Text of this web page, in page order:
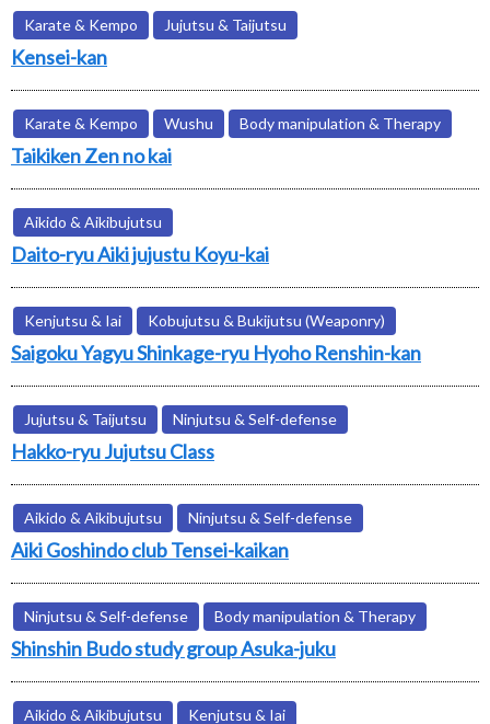
Karate & Kempo Jujutsu & Taijutsu
Kensei-kan
Karate & Kempo Wushu Body manipulation & Therapy
Taikiken Zen no kai
Aikido & Aikibujutsu
Daito-ryu Aiki jujustu Koyu-kai
Kenjutsu & Iai Kobujutsu & Bukijutsu (Weaponry)
Saigoku Yagyu Shinkage-ryu Hyoho Renshin-kan
Jujutsu & Taijutsu Ninjutsu & Self-defense
Hakko-ryu Jujutsu Class
Aikido & Aikibujutsu Ninjutsu & Self-defense
Aiki Goshindo club Tensei-kaikan
Ninjutsu & Self-defense Body manipulation & Therapy
Shinshin Budo study group Asuka-juku
Aikido & Aikibujutsu Kenjutsu & Iai